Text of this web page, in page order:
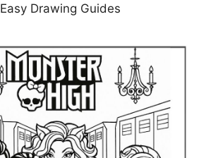
Easy Drawing Guides